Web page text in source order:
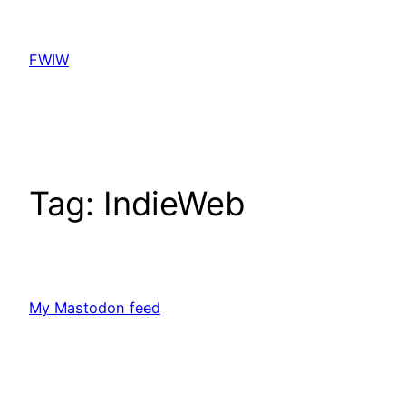
content
FWIW
Tag: IndieWeb
My Mastodon feed